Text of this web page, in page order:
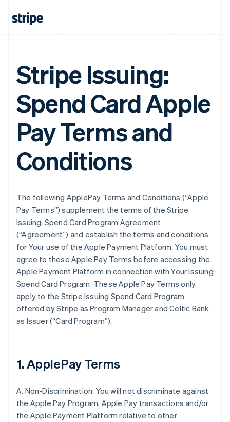
Stripe Issuing:
Spend Card Apple
Pay Terms and
Conditions
The following ApplePay Terms and Conditions (“Apple
Pay Terms”) supplement the terms of the Stripe
Issuing: Spend Card Program Agreement
(“Agreement”) and establish the terms and conditions
for Your use of the Apple Payment Platform. You must
agree to these Apple Pay Terms before accessing the
Apple Payment Platform in connection with Your Issuing
Spend Card Program. These Apple Pay Terms only
apply to the Stripe Issuing Spend Card Program
offered by Stripe as Program Manager and Celtic Bank
as Issuer (“Card Program”).
1. ApplePay Terms
A. Non-Discrimination: You will not discriminate against
the Apple Pay Program, Apple Pay transactions and/or
the Apple Payment Platform relative to other